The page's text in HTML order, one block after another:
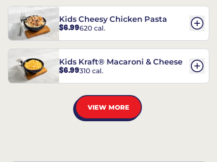
Kids Cheesy Chicken Pasta
$6.99620 cal.
Kids Kraft® Macaroni & Cheese
$6.99310 cal.
VIEW MORE